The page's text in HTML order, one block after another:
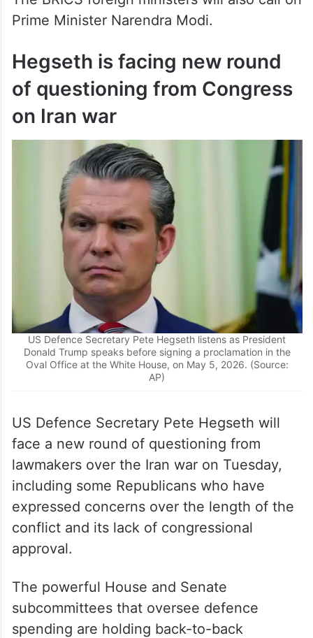
Prime Minister Narendra Modi.
Hegseth is facing new round
of questioning from Congress
on Iran war
US Defence Secretary Pete Hegseth listens as President
Donald Trump speaks before signing a proclamation in the
Oval Office at the White House, on May 5, 2026. (Source:
AP)
US Defence Secretary Pete Hegseth will
face a new round of questioning from
lawmakers over the Iran war on Tuesday,
including some Republicans who have
expressed concerns over the length of the
conflict and its lack of congressional
approval.
The powerful House and Senate
subcommittees that oversee defence
spending are holding back-to-back